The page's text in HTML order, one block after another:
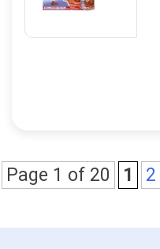
Page 1 of 20 1 2